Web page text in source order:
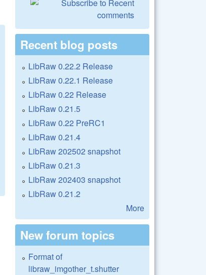
Recent blog posts
LibRaw 0.22.2 Release
LibRaw 0.22.1 Release
LibRaw 0.22 Release
LibRaw 0.21.5
LibRaw 0.22 PreRC1
LibRaw 0.21.4
LibRaw 202502 snapshot
LibRaw 0.21.3
LibRaw 202403 snapshot
LibRaw 0.21.2
More
New forum topics
Format of
libraw_imgother_t.shutter